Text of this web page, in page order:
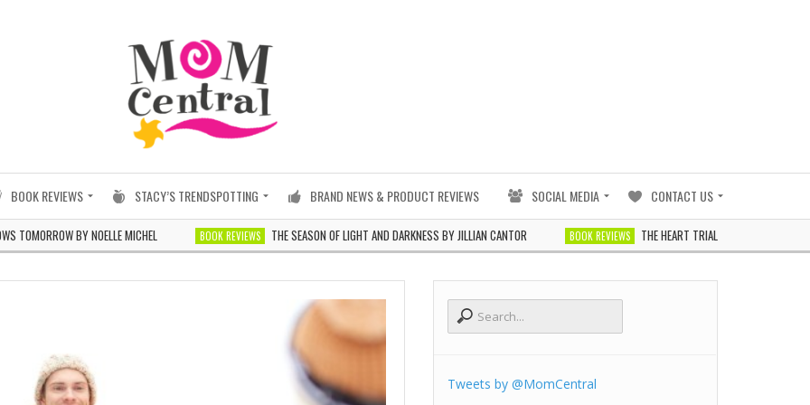
BOOK REVIEWS STACY’S TRENDSPOTTING BRAND NEWS & PRODUCT REVIEWS SOCIAL MEDIA CONTACT US
BY NOELLE MICHEL BOOK REVIEWS THE SEASON OF LIGHT AND DARKNESS BY JILLIAN CANTOR BOOK REVIEWS THE HEART TRIALS BY J. ELLE
Tweets by @MomCentral